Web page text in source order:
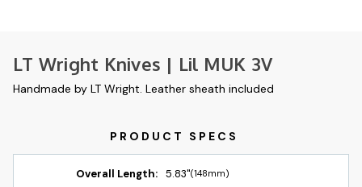
LT Wright Knives | Lil MUK 3V
Handmade by LT Wright. Leather sheath included
Overall Length: 5.83"(148mm)